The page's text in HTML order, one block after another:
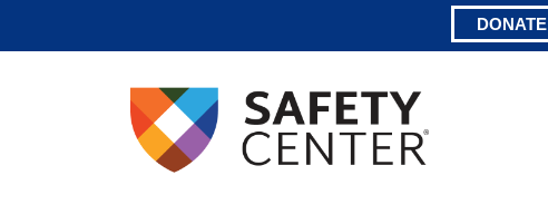
DONATE